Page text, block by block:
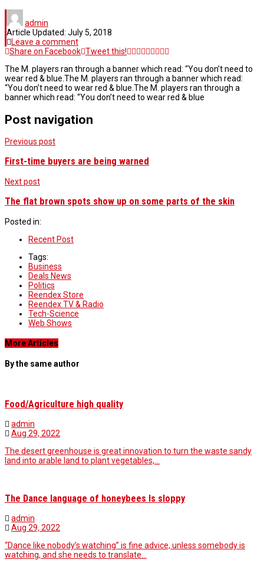
admin
Article Updated: July 5, 2018
Leave a comment
Share on Facebook Tweet this!
The M. players ran through a banner which read: “You don’t need to
wear red & blue.The M. players ran through a banner which read:
“You don’t need to wear red & blue.The M. players ran through a
banner which read: “You don’t need to wear red & blue
Post navigation
Previous post
First-time buyers are being warned
Next post
The flat brown spots show up on some parts of the skin
Posted in:
Recent Post
Tags:
Business
Deals News
Politics
Reendex Store
Reendex TV & Radio
Tech-Science
Web Shows
More Articles
By the same author
Food/Agriculture high quality
admin
Aug 29, 2022
The desert greenhouse is great innovation to turn the waste sandy
land into arable land to plant vegetables,…
The Dance language of honeybees Is sloppy
admin
Aug 29, 2022
“Dance like nobody’s watching” is fine advice, unless somebody is
watching, and she needs to translate…